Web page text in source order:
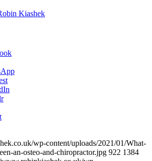
Kiashek
wp-content/uploads/2021/01/What-
an-osteo-and-chiropractor.jpg 922 1384